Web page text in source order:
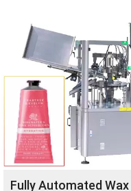
Fully Automated Wax